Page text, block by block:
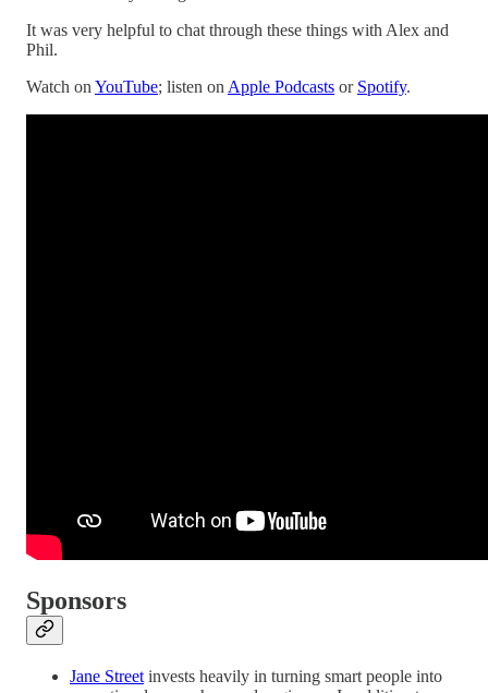
It was very helpful to chat through these things with Alex and
Phil.
Watch on YouTube; listen on Apple Podcasts or Spotify.
Sponsors
Jane Street invests heavily in turning smart people into